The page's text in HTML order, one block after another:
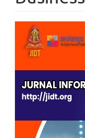
Article
Sidebar